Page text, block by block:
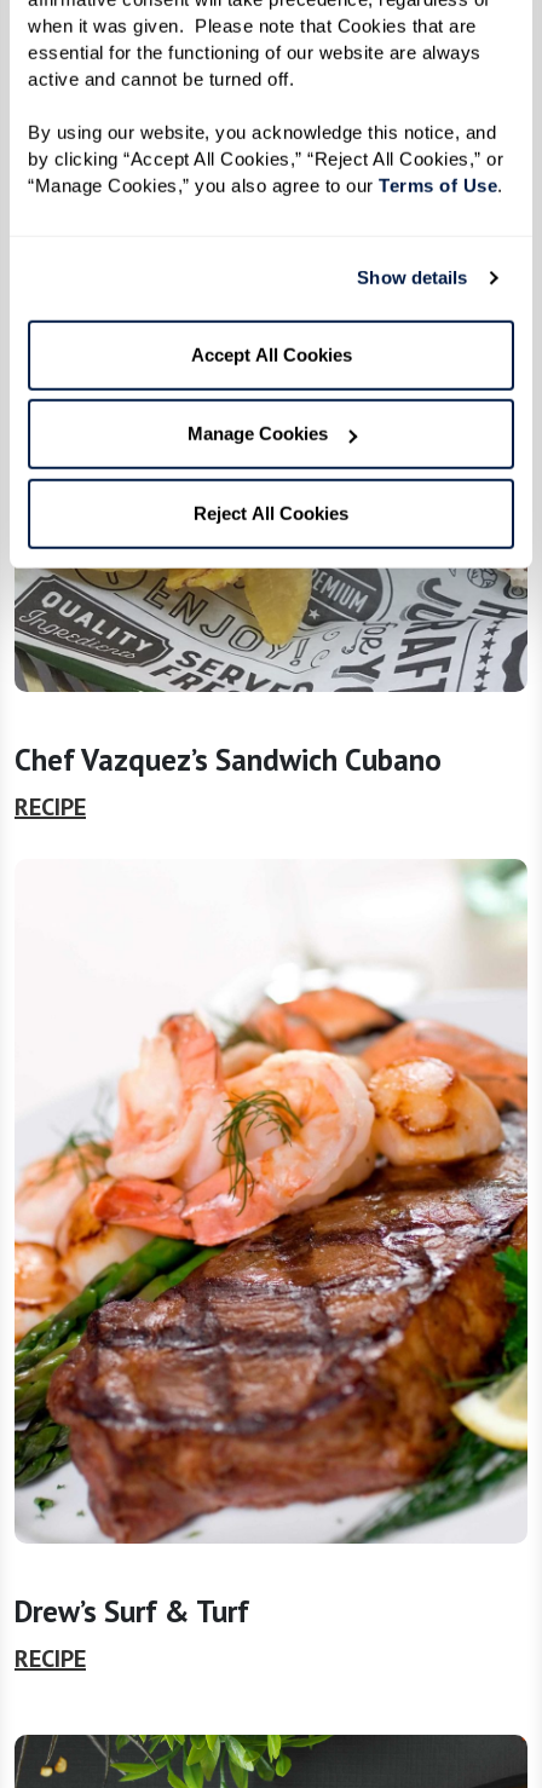
when it was given.  Please note that Cookies that are
essential for the functioning of our website are always
active and cannot be turned off.
By using our website, you acknowledge this notice, and
by clicking “Accept All Cookies,” “Reject All Cookies,” or
“Manage Cookies,” you also agree to our Terms of Use.
Show details
Accept All Cookies
Manage Cookies
Reject All Cookies
Chef Vazquez’s Sandwich Cubano
RECIPE
Drew’s Surf & Turf
RECIPE